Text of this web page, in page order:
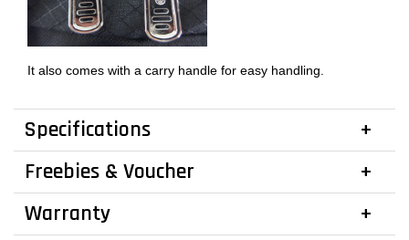
It also comes with a carry handle for easy handling.
Specifications
Freebies & Voucher
Warranty